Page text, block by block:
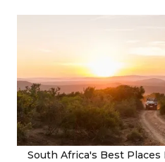
South Africa's Best Places